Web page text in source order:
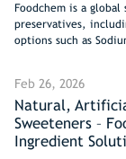
Foodchem is a
preservatives,
options such as
beverages, dairy,
canned foods,
inhibition, shelf-life
preservation. All
Kosher certified,
Feb 26, 2026
Natural,
Sweeteners –
Ingredient